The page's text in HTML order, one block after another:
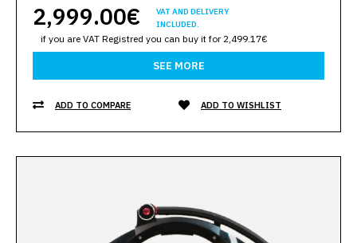
2,999.00€
VAT AND DELIVERY
INCLUDED.
if you are VAT Registred you can buy it for 2,499.17€
SEE MORE
ADD TO COMPARE ADD TO WISHLIST